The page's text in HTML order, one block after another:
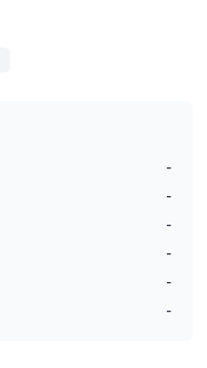
-
-
-
-
-
-